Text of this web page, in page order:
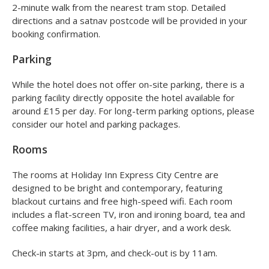
2-minute walk from the nearest tram stop. Detailed
directions and a satnav postcode will be provided in your
booking confirmation.
Parking
While the hotel does not offer on-site parking, there is a
parking facility directly opposite the hotel available for
around £15 per day. For long-term parking options, please
consider our hotel and parking packages.
Rooms
The rooms at Holiday Inn Express City Centre are
designed to be bright and contemporary, featuring
blackout curtains and free high-speed wifi. Each room
includes a flat-screen TV, iron and ironing board, tea and
coffee making facilities, a hair dryer, and a work desk.
Check-in starts at 3pm, and check-out is by 11am.